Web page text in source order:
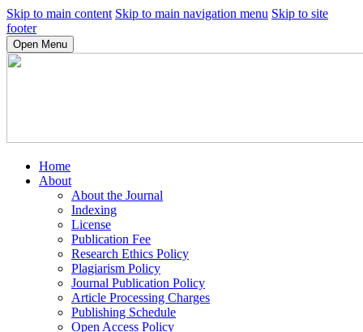
Skip to main content Skip to main navigation menu Skip to site
footer
Open Menu
Home
About
About the Journal
Indexing
License
Publication Fee
Research Ethics Policy
Plagiarism Policy
Journal Publication Policy
Article Processing Charges
Publishing Schedule
Open Access Policy